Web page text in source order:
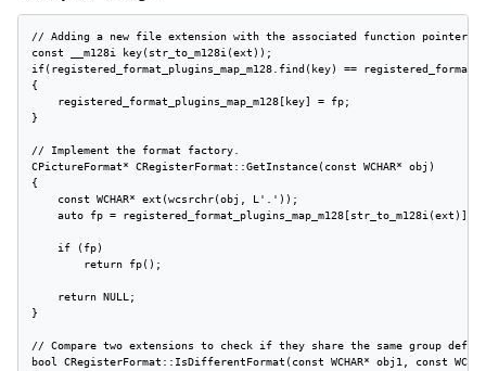
// Adding a new file extension with the associated function pointer
const __m128i key(str_to_m128i(ext));
if(registered_format_plugins_map_m128.find(key) ==
{
    registered_format_plugins_map_m128[key] = fp;
}
// Implement the format factory.
CPictureFormat* CRegisterFormat::GetInstance(const WCHAR* obj)
{
    const WCHAR* ext(wcsrchr(obj, L'.'));
    auto fp = registered_format_plugins_map_m128[str_to_m128i(ext)];
    if (fp)
        return fp();
    return NULL;
}
// Compare two extensions to check if they share the same group
bool CRegisterFormat::IsDifferentFormat(const WCHAR* obj1, const